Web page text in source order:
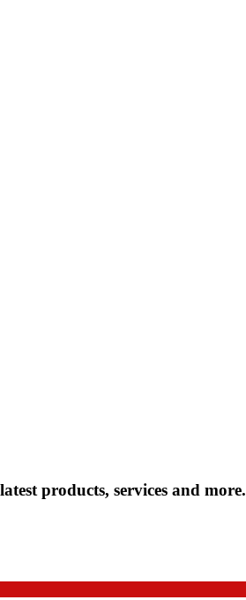
products, services and more.